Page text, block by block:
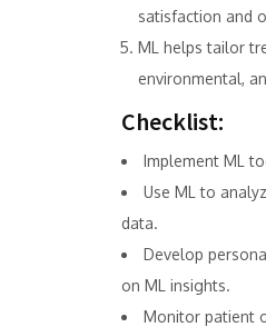
satisfaction and
ML helps tailor
environmental,
Checklist:
Implement ML
Use ML to
data.
Develop
on ML insights.
Monitor patient